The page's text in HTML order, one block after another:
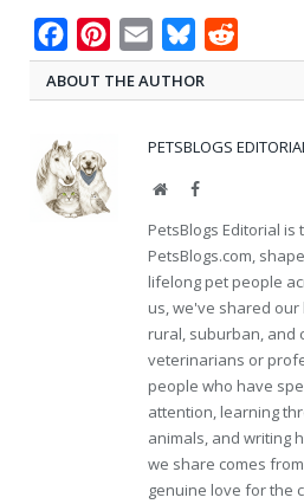
FacebookPinterest
Email Bluesky
ABOUT THE AUTHOR
PETSBLOGS
WebsiteFacebook
PetsBlogs Editorial
PetsBlogs.com,
lifelong pet people
us, we've shared
rural, suburban, and
veterinarians or
people who have
attention, learning
animals, and writing
we share comes
genuine love for the